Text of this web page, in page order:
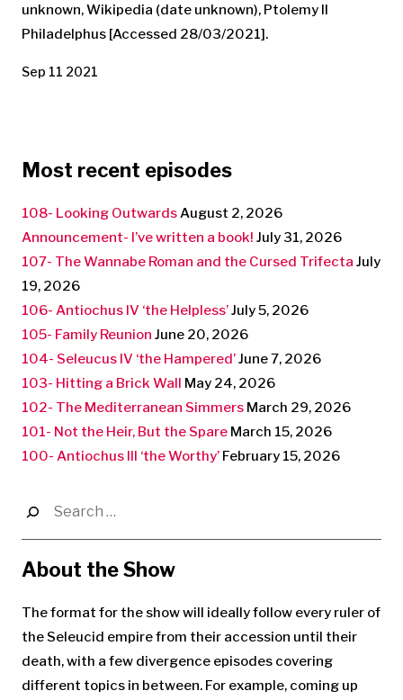
unknown, Wikipedia (date unknown), Ptolemy II
Philadelphus [Accessed 28/03/2021].
Sep 11 2021
Most recent episodes
108- Looking OutwardsAugust 2, 2026
Announcement- I’ve written a book! July 31, 2026
107- The Wannabe Roman and the Cursed Trifecta July
19, 2026
106- Antiochus IV ‘the Helpless’July 5, 2026
105- Family Reunion June 20, 2026
104- Seleucus IV ‘the Hampered’June 7, 2026
103- Hitting a Brick Wall May 24, 2026
102- The Mediterranean Simmers March 29, 2026
101- Not the Heir, But the Spare March 15, 2026
100- Antiochus III ‘the Worthy’ February 15, 2026
for:
About the Show
The format for the show will ideally follow every ruler of
the Seleucid empire from their accession until their
death, with a few divergence episodes covering
different topics in between. For example, coming up